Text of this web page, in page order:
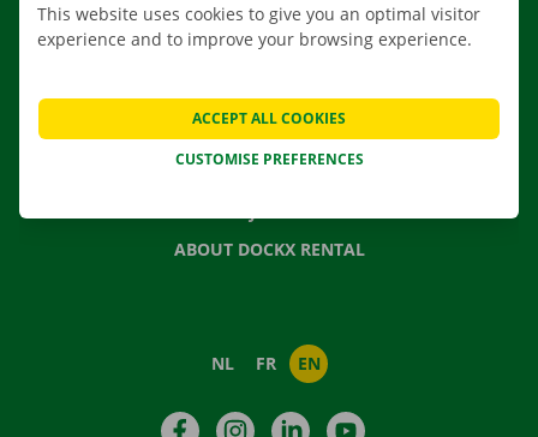
FREQUENTLY ASKED QUESTIONS
NEWS
ABOUT DOCKX RENTAL
NL FR EN
FacebookInstagramLinkedIn
This website uses cookies to give you an optimal visitor
experience and to improve your browsing experience.
CUSTOMISE PREFERENCES
ACCEPT ALL COOKIES